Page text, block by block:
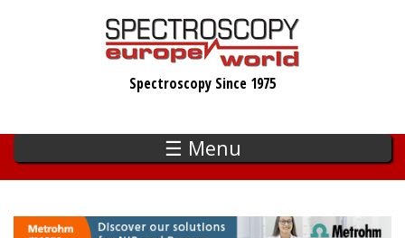
Spectroscopy Since 1975
☰ Menu